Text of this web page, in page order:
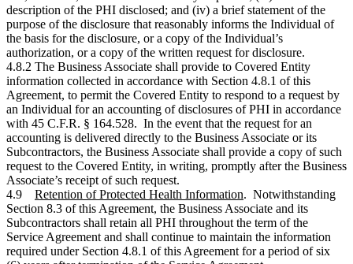
description of the PHI disclosed; and (iv) a brief statement of the
purpose of the disclosure that reasonably informs the Individual of
the basis for the disclosure, or a copy of the Individual’s
authorization, or a copy of the written request for disclosure.
4.8.2 The Business Associate shall provide to Covered Entity
information collected in accordance with Section 4.8.1 of this
Agreement, to permit the Covered Entity to respond to a request by
an Individual for an accounting of disclosures of PHI in accordance
with 45 C.F.R. § 164.528. In the event that the request for an
accounting is delivered directly to the Business Associate or its
Subcontractors, the Business Associate shall provide a copy of such
request to the Covered Entity, in writing, promptly after the Business
Associate’s receipt of such request.
4.9 Retention of Protected Health Information. Notwithstanding
Section 8.3 of this Agreement, the Business Associate and its
Subcontractors shall retain all PHI throughout the term of the
Service Agreement and shall continue to maintain the information
required under Section 4.8.1 of this Agreement for a period of six